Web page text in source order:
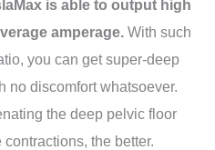
is able to output high
amperage.With such
you can get super-deep
no discomfort whatsoever.
the deep pelvic floor
the better.